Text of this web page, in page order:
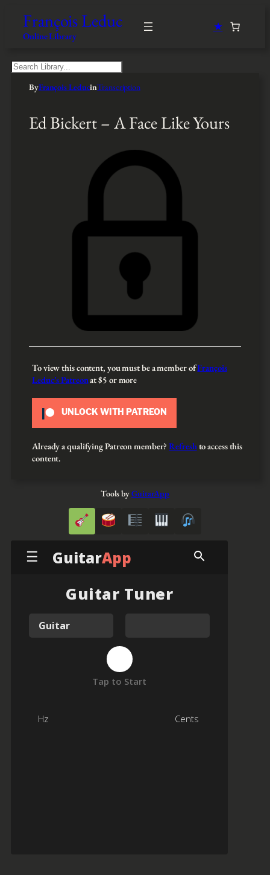
François Leduc
Online Library
★
S
ByFrançois LeducinTranscription
Ed Bickert – A Face Like Yours
To view this content, you must be a member ofFrançois
Leduc’s Patreonat $5 or more
UNLOCK WITH PATREON
Already a qualifying Patreon member?Refreshto access this
content.
Tools byGuitarApp